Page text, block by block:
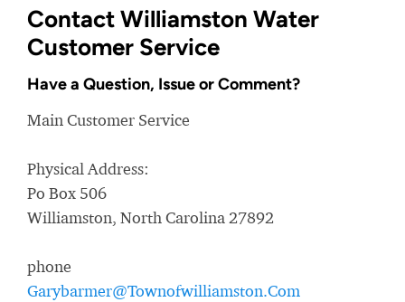
Contact Williamston Water
Customer Service
Have a Question, Issue or Comment?
Main Customer Service
Physical Address:
Po Box 506
Williamston, North Carolina 27892
phone
Garybarmer@Townofwilliamston.Com